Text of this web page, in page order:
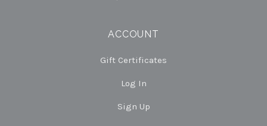
ACCOUNT
Gift Certificates
Log In
Sign Up